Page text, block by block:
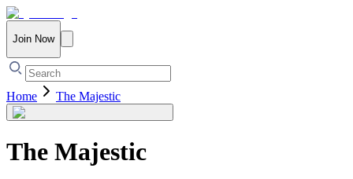
Join Now
Home The Majestic
The Majestic